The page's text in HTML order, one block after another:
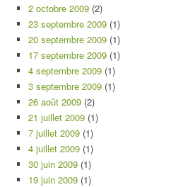
2 octobre 2009 (2)
23 septembre 2009 (1)
20 septembre 2009 (1)
17 septembre 2009 (1)
4 septembre 2009 (1)
3 septembre 2009 (1)
26 août 2009 (2)
21 juillet 2009 (1)
7 juillet 2009 (1)
4 juillet 2009 (1)
30 juin 2009 (1)
19 juin 2009 (1)